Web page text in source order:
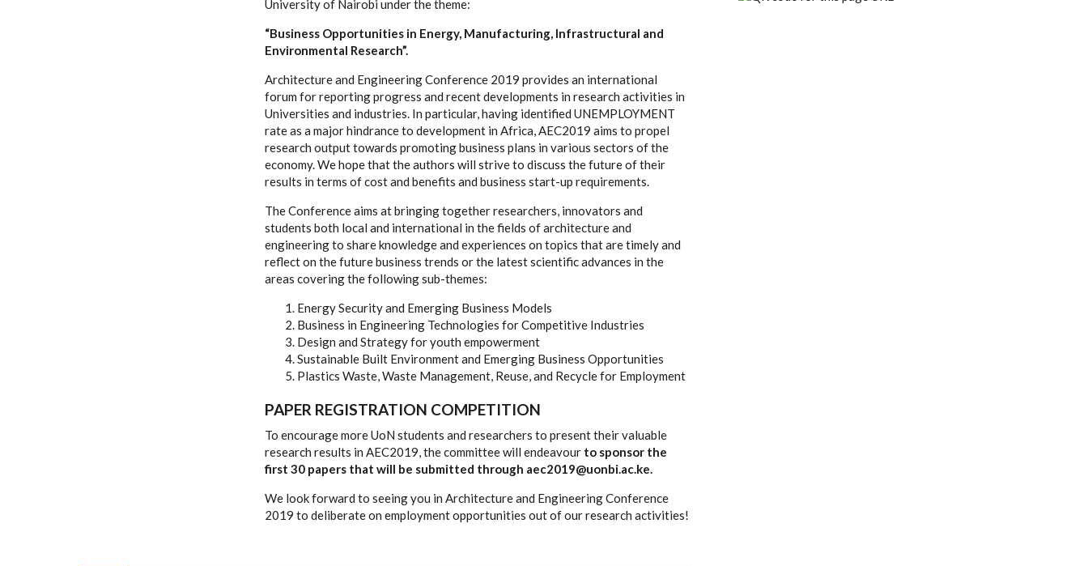
University of Nairobi under the theme:
“Business Opportunities in Energy, Manufacturing, Infrastructural and
Environmental Research”.
Architecture and Engineering Conference 2019 provides an international
forum for reporting progress and recent developments in research activities in
Universities and industries. In particular, having identified UNEMPLOYMENT
rate as a major hindrance to development in Africa, AEC2019 aims to propel
research output towards promoting business plans in various sectors of the
economy. We hope that the authors will strive to discuss the future of their
results in terms of cost and benefits and business start-up requirements.
The Conference aims at bringing together researchers, innovators and
students both local and international in the fields of architecture and
engineering to share knowledge and experiences on topics that are timely and
reflect on the future business trends or the latest scientific advances in the
areas covering the following sub-themes:
Energy Security and Emerging Business Models
Business in Engineering Technologies for Competitive Industries
Design and Strategy for youth empowerment
Sustainable Built Environment and Emerging Business Opportunities
Plastics Waste, Waste Management, Reuse, and Recycle for Employment
PAPER REGISTRATION COMPETITION
To encourage more UoN students and researchers to present their valuable
research results in AEC2019, the committee will endeavour to sponsor the
first 30 papers that will be submitted through aec2019@uonbi.ac.ke.
We look forward to seeing you in Architecture and Engineering Conference
2019 to deliberate on employment opportunities out of our research activities!